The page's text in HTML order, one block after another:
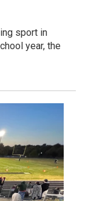
sport in
year, the